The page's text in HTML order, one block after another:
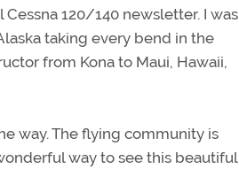
120/140 newsletter. I was
taking every bend in the
from Kona to Maui, Hawaii,
way. The flying community is
way to see this beautiful